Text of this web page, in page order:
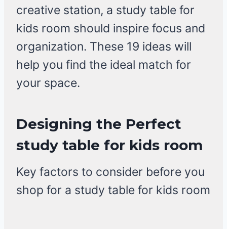
creative station, a study table for
kids room should inspire focus and
organization. These 19 ideas will
help you find the ideal match for
your space.
Designing the Perfect
study table for kids room
Key factors to consider before you
shop for a study table for kids room